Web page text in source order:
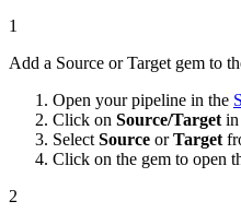
1
Add a Source or Target gem to
Open your pipeline in the
Click on Source/Target in
Select Source orTarget
Click on the gem to open
2